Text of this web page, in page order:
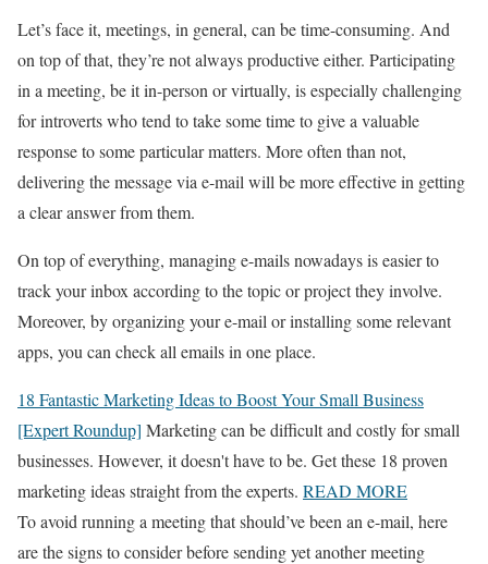
Let’s face it, meetings, in general, can be time-consuming. And
on top of that, they’re not always productive either. Participating
in a meeting, be it in-person or virtually, is especially challenging
for introverts who tend to take some time to give a valuable
response to some particular matters. More often than not,
delivering the message via e-mail will be more effective in getting
a clear answer from them.
On top of everything, managing e-mails nowadays is easier to
track your inbox according to the topic or project they involve.
Moreover, by organizing your e-mail or installing some relevant
apps, you can check all emails in one place.
18 Fantastic Marketing Ideas to Boost Your Small Business
[Expert Roundup] Marketing can be difficult and costly for small
businesses. However, it doesn't have to be. Get these 18 proven
marketing ideas straight from the experts. READ MORE
To avoid running a meeting that should’ve been an e-mail, here
are the signs to consider before sending yet another meeting